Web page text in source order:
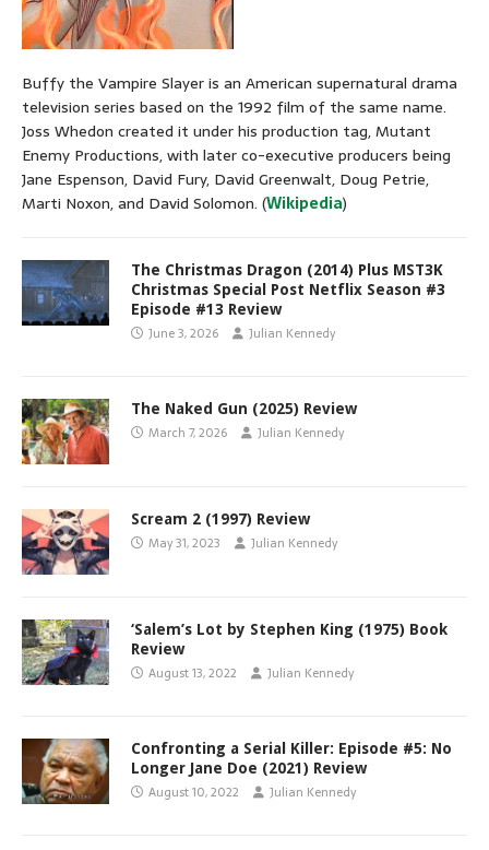
Buffy the Vampire Slayer is an American supernatural drama
television series based on the 1992 film of the same name.
Joss Whedon created it under his production tag, Mutant
Enemy Productions, with later co-executive producers being
Jane Espenson, David Fury, David Greenwalt, Doug Petrie,
Marti Noxon, and David Solomon. (Wikipedia)
The Christmas Dragon (2014) Plus MST3K
Christmas Special Post Netflix Season #3
Episode #13 Review
June 3, 2026 Julian Kennedy
The Naked Gun (2025) Review
March 7, 2026 Julian Kennedy
Scream 2 (1997) Review
May 31, 2023 Julian Kennedy
‘Salem’s Lot by Stephen King (1975) Book
Review
August 13, 2022 Julian Kennedy
Confronting a Serial Killer: Episode #5: No
Longer Jane Doe (2021) Review
August 10, 2022 Julian Kennedy